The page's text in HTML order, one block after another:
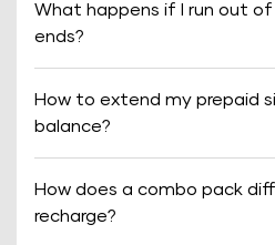
What happens if I run out
ends?
How to extend my prepaid
balance?
How does a combo pack
recharge?